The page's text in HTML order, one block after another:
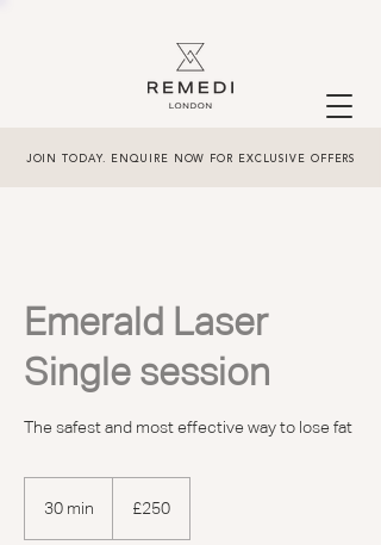
JOIN TODAY. ENQUIRE NOW FOR EXCLUSIVE OFFERS
Emerald Laser
Single session
The safest and most effective way to lose fat
30 min
pounds
£250